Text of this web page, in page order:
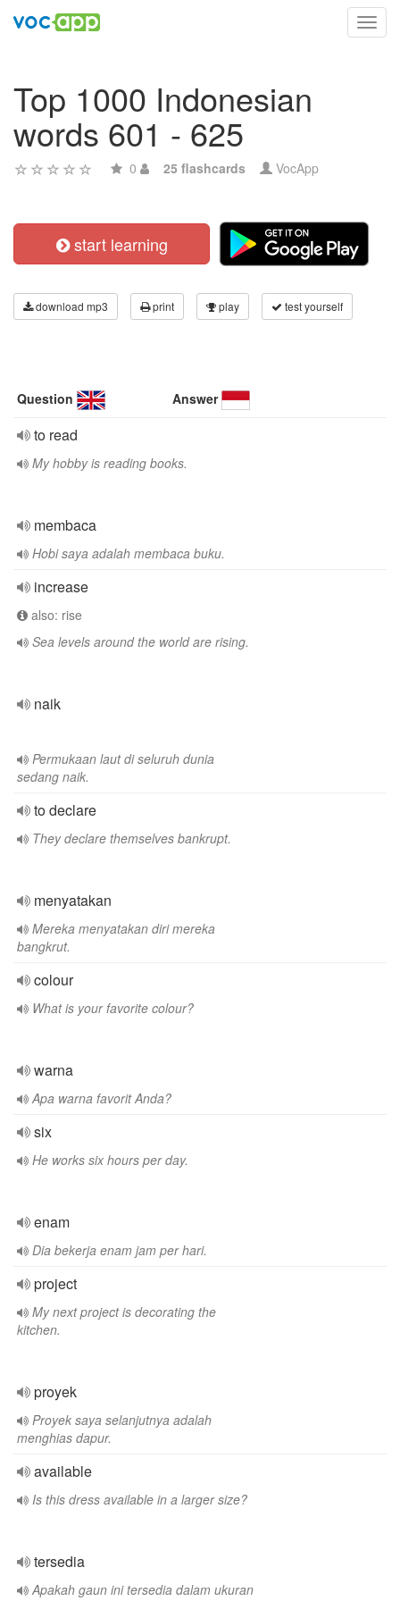
Top 1000 Indonesian
words 601 - 625
0 25 flashcards VocApp
start learning
download mp3 print play test yourself
Question Answer
to read
My hobby is reading books.
membaca
Hobi saya adalah membaca buku.
increase
also: rise
Sea levels around the world are rising.
naik
Permukaan laut di seluruh dunia
sedang naik.
to declare
They declare themselves bankrupt.
menyatakan
Mereka menyatakan diri mereka
bangkrut.
colour
What is your favorite colour?
warna
Apa warna favorit Anda?
six
He works six hours per day.
enam
Dia bekerja enam jam per hari.
project
My next project is decorating the
kitchen.
proyek
Proyek saya selanjutnya adalah
menghias dapur.
available
Is this dress available in a larger size?
tersedia
Apakah gaun ini tersedia dalam ukuran